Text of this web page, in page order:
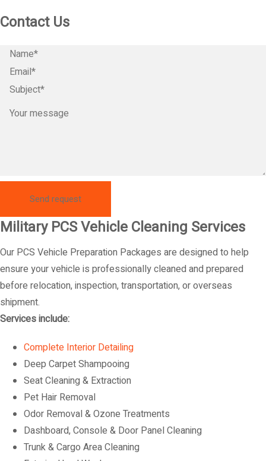
Contact Us
Military PCS Vehicle Cleaning Services
Our PCS Vehicle Preparation Packages are designed to help
ensure your vehicle is professionally cleaned and prepared
before relocation, inspection, transportation, or overseas
shipment.
Services include:
Complete Interior Detailing
Deep Carpet Shampooing
Seat Cleaning & Extraction
Pet Hair Removal
Odor Removal & Ozone Treatments
Dashboard, Console & Door Panel Cleaning
Trunk & Cargo Area Cleaning